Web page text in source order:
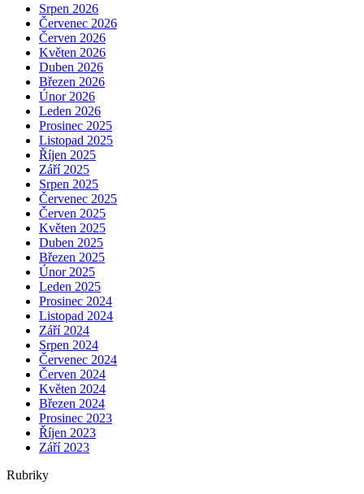
Srpen 2026
Červenec 2026
Červen 2026
Květen 2026
Duben 2026
Březen 2026
Únor 2026
Leden 2026
Prosinec 2025
Listopad 2025
Říjen 2025
Září 2025
Srpen 2025
Červenec 2025
Červen 2025
Květen 2025
Duben 2025
Březen 2025
Únor 2025
Leden 2025
Prosinec 2024
Listopad 2024
Září 2024
Srpen 2024
Červenec 2024
Červen 2024
Květen 2024
Březen 2024
Prosinec 2023
Říjen 2023
Září 2023
Rubriky